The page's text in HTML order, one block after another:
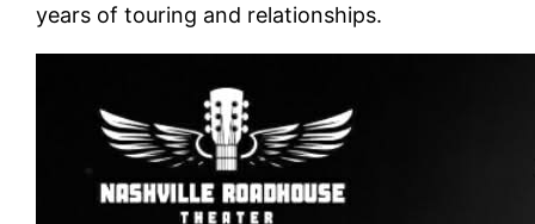
years of touring and relationships.